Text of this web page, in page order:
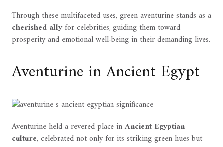
Through these multifaceted uses, green aventurine stands as a
cherished allyfor celebrities, guiding them toward
prosperity and emotional well-being in their demanding lives.
Aventurine in Ancient Egypt
Aventurine held a revered place inAncient Egyptian
culture, celebrated not only for its striking green hues but